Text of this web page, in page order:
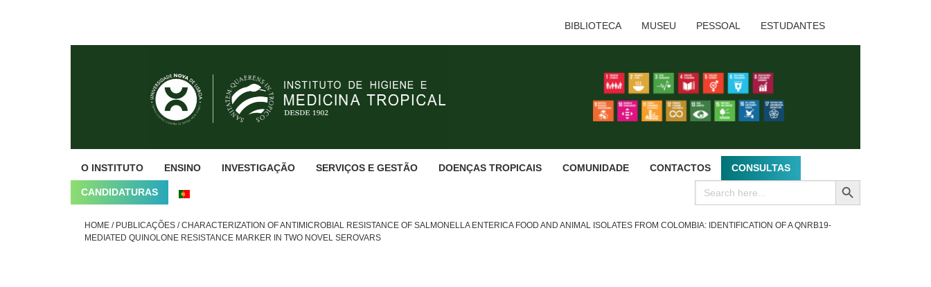
BIBLIOTECA MUSEU PESSOAL ESTUDANTES
O INSTITUTO ENSINO INVESTIGAÇÃO SERVIÇOS E GESTÃO DOENÇAS TROPICAIS COMUNIDADE CONTACTOS CONSULTAS
CANDIDATURAS
Search
for:
SEARCH BUTTON
HOME / PUBLICAÇÕES /CHARACTERIZATION OF ANTIMICROBIAL RESISTANCE OF SALMONELLA ENTERICA FOOD AND ANIMAL ISOLATES FROM COLOMBIA: IDENTIFICATION OF A QNRB19-
MEDIATED QUINOLONE RESISTANCE MARKER IN TWO NOVEL SEROVARS